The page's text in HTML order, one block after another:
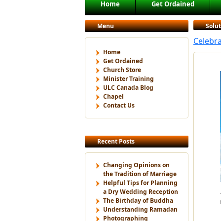
Skip to primary content
Skip to secondary content
Home Get Ordained
Menu
Home
Get Ordained
Church Store
Minister Training
ULC Canada Blog
Chapel
Contact Us
Recent Posts
Changing Opinions on
the Tradition of Marriage
Helpful Tips for Planning
a Dry Wedding Reception
The Birthday of Buddha
Understanding Ramadan
Photographing